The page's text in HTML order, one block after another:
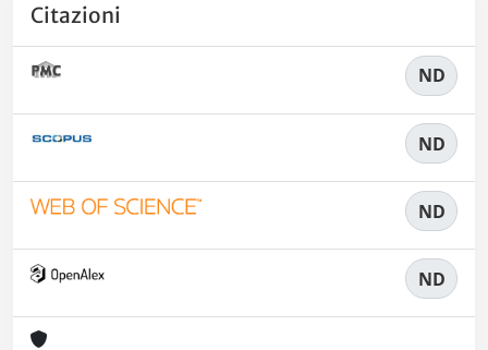
Citazioni
ND
ND
ND
ND